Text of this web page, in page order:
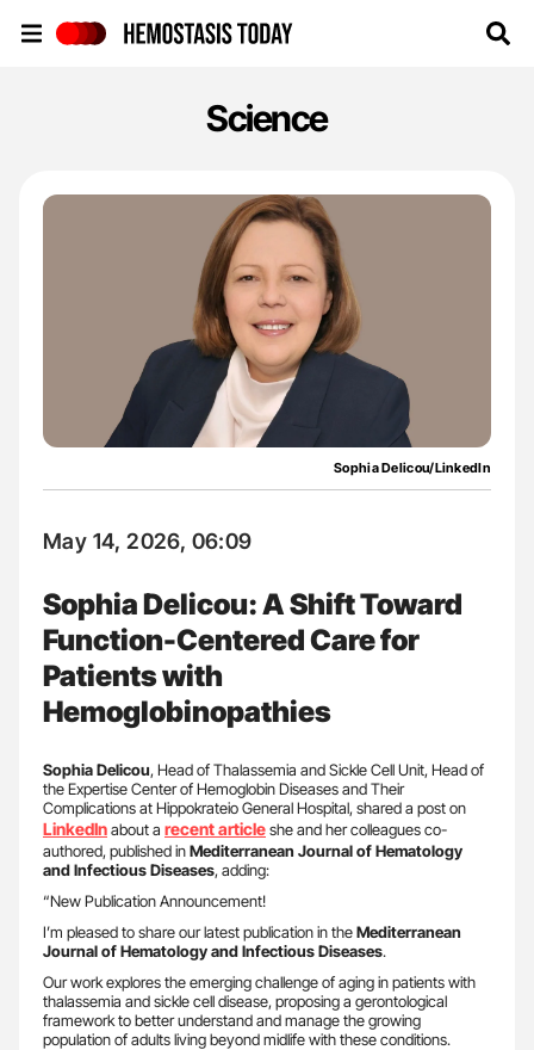
Science
Sophia Delicou/LinkedIn
May 14, 2026, 06:09
Sophia Delicou: A Shift Toward
Function-Centered Care for
Patients with
Hemoglobinopathies
Sophia Delicou, Head of Thalassemia and Sickle Cell Unit, Head of
the Expertise Center of Hemoglobin Diseases and Their
Complications at Hippokrateio General Hospital, shared a post on
LinkedInabout a recent articleshe and her colleagues co-
authored, published inMediterranean Journal of Hematology
and Infectious Diseases, adding:
“New Publication Announcement!
I’m pleased to share our latest publication in theMediterranean
Journal of Hematology and Infectious Diseases.
Our work explores the emerging challenge of aging in patients with
thalassemia and sickle cell disease, proposing a gerontological
framework to better understand and manage the growing
population of adults living beyond midlife with these conditions.